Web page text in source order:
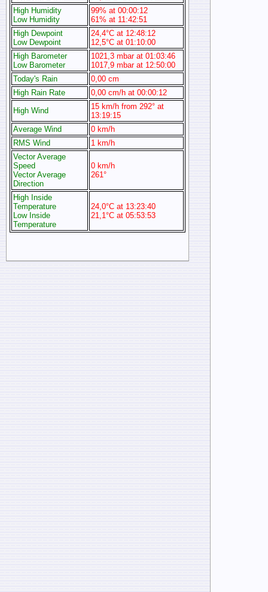
High Humidity
Low Humidity
99% at 00:00:12
61% at 11:42:51
High Dewpoint
Low Dewpoint
24,4°C at 12:48:12
12,5°C at 01:10:00
High Barometer
Low Barometer
1021,3 mbar at 01:03:46
1017,9 mbar at 12:50:00
Today's Rain
0,00 cm
High Rain Rate
0,00 cm/h at 00:00:12
High Wind
15 km/h from 292° at
13:19:15
Average Wind
0 km/h
RMS Wind
1 km/h
Vector Average
Speed
Vector Average
Direction
0 km/h
261°
High Inside
Temperature
Low Inside
Temperature
24,0°C at 13:23:40
21,1°C at 05:53:53